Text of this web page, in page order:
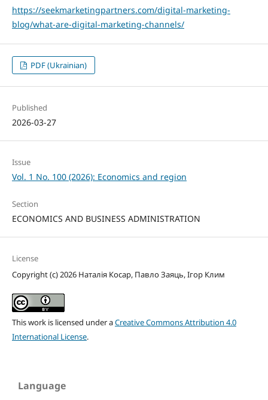
https://seekmarketingpartners.com/digital-marketing-
blog/what-are-digital-marketing-channels/
PDF (Ukrainian)
Published
2026-03-27
Issue
Vol. 1 No. 100 (2026): Economics and region
Section
ECONOMICS AND BUSINESS ADMINISTRATION
License
Copyright (c) 2026 Наталія Косар, Павло Заяць, Ігор Клим
This work is licensed under aCreative Commons Attribution 4.0
International License.
Language